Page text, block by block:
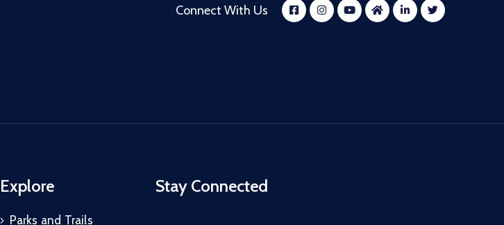
Connect With Us
Explore
Parks and Trails
Stay Connected